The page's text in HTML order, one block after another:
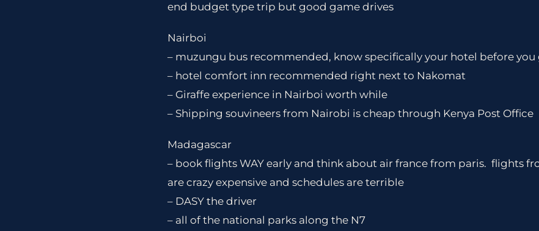
end budget type trip but good game drives
Nairboi
– muzungu bus recommended, know specifically your hotel before you
– hotel comfort inn recommended right next to Nakomat
– Giraffe experience in Nairboi worth while
– Shipping souvineers from Nairobi is cheap through Kenya Post Office
Madagascar
– book flights WAY early and think about air france from paris. flights
are crazy expensive and schedules are terrible
– DASY the driver
– all of the national parks along the N7